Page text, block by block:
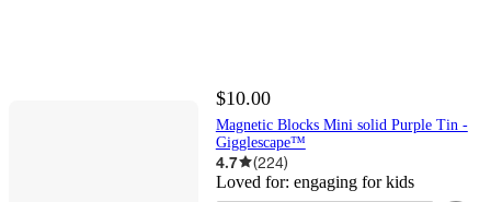
$10.00
Magnetic Blocks Mini solid Purple Tin -
Gigglescape™
4.7 (224)
Loved for: engaging for kids